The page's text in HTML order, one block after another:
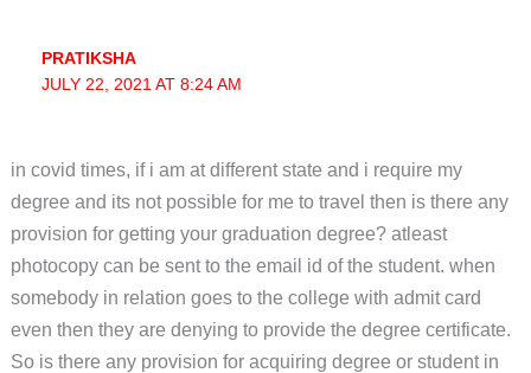
PRATIKSHA
JULY 22, 2021 AT 8:24 AM
in covid times, if i am at different state and i require my
degree and its not possible for me to travel then is there any
provision for getting your graduation degree? atleast
photocopy can be sent to the email id of the student. when
somebody in relation goes to the college with admit card
even then they are denying to provide the degree certificate.
So is there any provision for acquiring degree or student in